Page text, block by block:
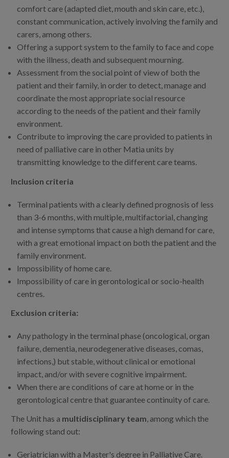
comfort care (adapted diet, mouth and skin care, etc.),
constant communication, actively involving the family and
carers, among others.
Offering a support system to the family to face and cope
with the illness, death and subsequent mourning.
Assessment from the social point of view of both the
patient and their family, in order to detect, manage and
coordinate the most appropriate social resource
according to the needs of the patient and their family
environment.
Contribute to improving the care provided to patients in
need of palliative care in other Matia units by
transmitting knowledge to the different care teams.
Inclusion criteria
Terminal patients with a clearly defined prognosis of less
than 3-6 months, with multiple, multifactorial, changing
and intense symptoms that cause a high demand for care,
with a great emotional impact on both the patient and the
family environment.
Impossibility of home care.
Impossibility of care in gerontological or socio-health
centres.
Exclusion criteria:
Any pathology in the terminal phase (oncological, organ
failure, dementia, neurodegenerative diseases, comas,
infections,) but stable, without clinical or emotional
impact, and/or with severe cognitive impairment.
When there are conditions of care at home or in the
gerontological centre that guarantee continuity of care.
The Unit has a multidisciplinary team, among which the
following stand out:
Geriatrician with a Master's degree in Palliative Care.